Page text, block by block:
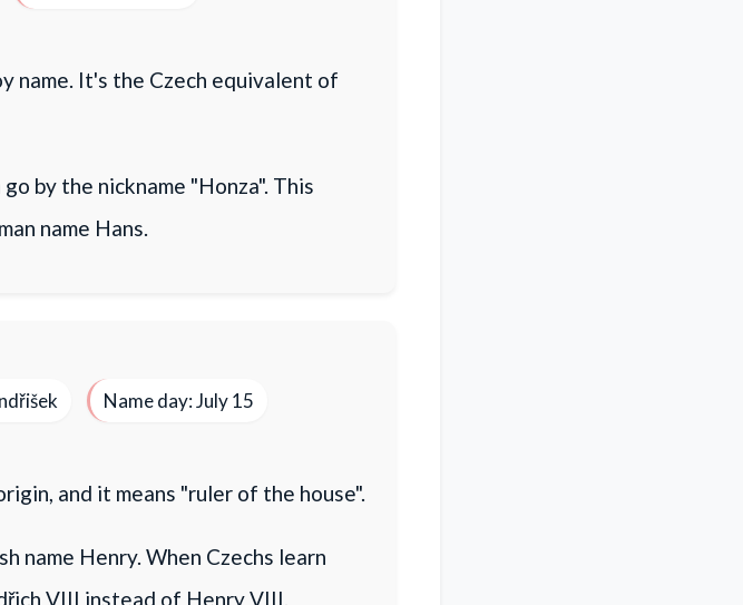
name. It's the Czech equivalent of
by the nickname "Honza". This
name Hans.
Name day: July 15
and it means "ruler of the house".
name Henry. When Czechs learn
VIII instead of Henry VIII.